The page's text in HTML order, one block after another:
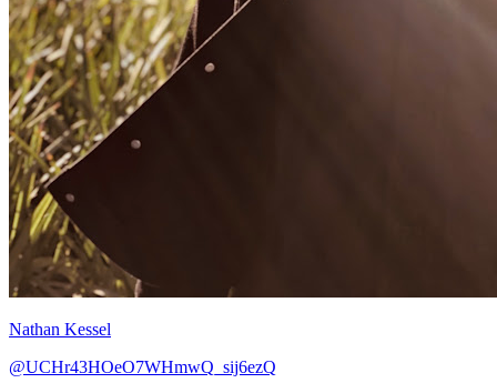
Nathan Kessel
@UCHr43HOeO7WHmwQ_sij6ezQ